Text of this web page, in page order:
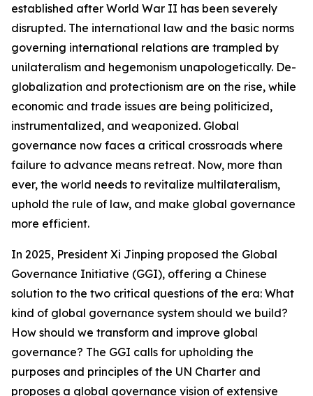
established after World War II has been severely
disrupted. The international law and the basic norms
governing international relations are trampled by
unilateralism and hegemonism unapologetically. De-
globalization and protectionism are on the rise, while
economic and trade issues are being politicized,
instrumentalized, and weaponized. Global
governance now faces a critical crossroads where
failure to advance means retreat. Now, more than
ever, the world needs to revitalize multilateralism,
uphold the rule of law, and make global governance
more efficient.
In 2025, President Xi Jinping proposed the Global
Governance Initiative (GGI), offering a Chinese
solution to the two critical questions of the era: What
kind of global governance system should we build?
How should we transform and improve global
governance? The GGI calls for upholding the
purposes and principles of the UN Charter and
proposes a global governance vision of extensive